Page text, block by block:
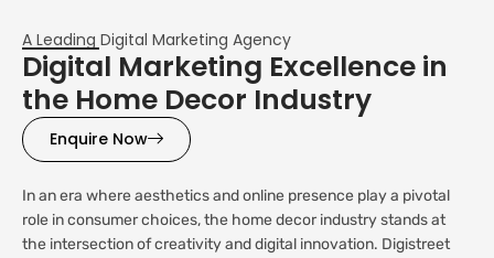
A Leading Digital Marketing Agency
Digital Marketing Excellence in
the Home Decor Industry
Enquire Now
In an era where aesthetics and online presence play a pivotal
role in consumer choices, the home decor industry stands at
the intersection of creativity and digital innovation. Digistreet